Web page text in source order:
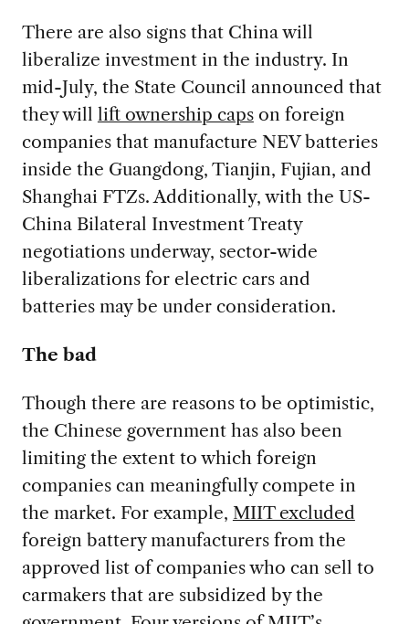
There are also signs that China will
liberalize investment in the industry. In
mid-July, the State Council announced that
they will lift ownership capson foreign
companies that manufacture NEV batteries
inside the Guangdong, Tianjin, Fujian, and
Shanghai FTZs. Additionally, with the US-
China Bilateral Investment Treaty
negotiations underway, sector-wide
liberalizations for electric cars and
batteries may be under consideration.
The bad
Though there are reasons to be optimistic,
the Chinese government has also been
limiting the extent to which foreign
companies can meaningfully compete in
the market. For example, MIIT excluded
foreign battery manufacturers from the
approved list of companies who can sell to
carmakers that are subsidized by the